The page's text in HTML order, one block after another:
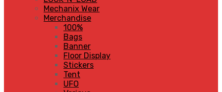
Mechanix Wear
Merchandise
100%
Bags
Banner
Floor Display
Stickers
Tent
UFO